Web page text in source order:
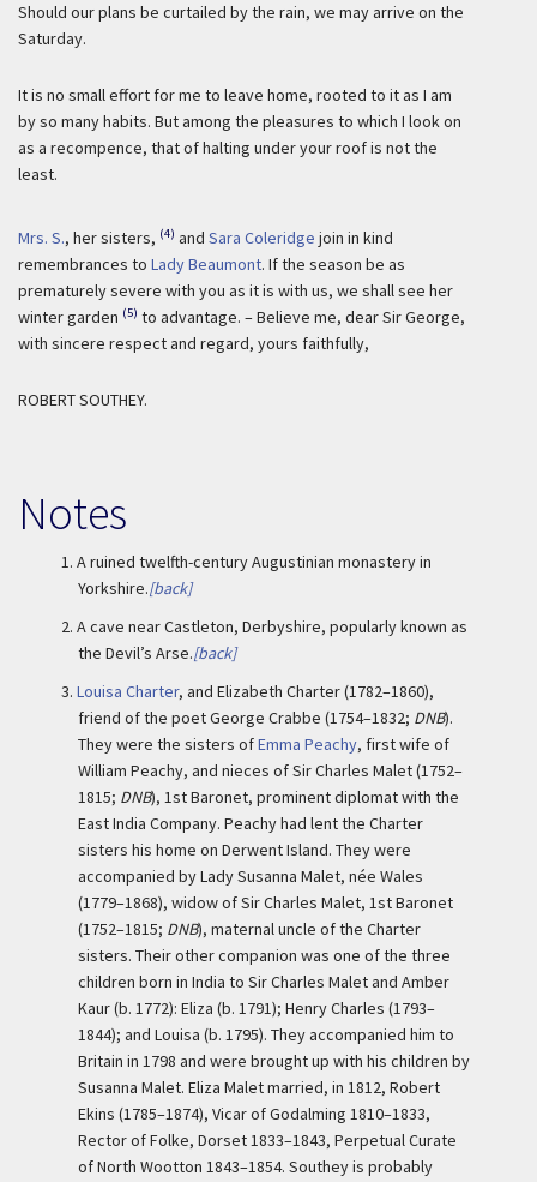
Should our plans be curtailed by the rain, we may arrive on the
Saturday.
It is no small effort for me to leave home, rooted to it as I am
by so many habits. But among the pleasures to which I look on
as a recompence, that of halting under your roof is not the
least.
Mrs. S., her sisters, (4) and Sara Coleridge join in kind
remembrances to Lady Beaumont. If the season be as
prematurely severe with you as it is with us, we shall see her
winter garden (5) to advantage. – Believe me, dear Sir George,
with sincere respect and regard, yours faithfully,
ROBERT SOUTHEY.
Notes
1. A ruined twelfth-century Augustinian monastery in
Yorkshire.[back]
2. A cave near Castleton, Derbyshire, popularly known as
the Devil’s Arse.[back]
3. Louisa Charter, and Elizabeth Charter (1782–1860),
friend of the poet George Crabbe (1754–1832; DNB).
They were the sisters ofEmma Peachy, first wife of
William Peachy, and nieces of Sir Charles Malet (1752–
1815; DNB), 1st Baronet, prominent diplomat with the
East India Company. Peachy had lent the Charter
sisters his home on Derwent Island. They were
accompanied by Lady Susanna Malet, née Wales
(1779–1868), widow of Sir Charles Malet, 1st Baronet
(1752–1815; DNB), maternal uncle of the Charter
sisters. Their other companion was one of the three
children born in India to Sir Charles Malet and Amber
Kaur (b. 1772): Eliza (b. 1791); Henry Charles (1793–
1844); and Louisa (b. 1795). They accompanied him to
Britain in 1798 and were brought up with his children by
Susanna Malet. Eliza Malet married, in 1812, Robert
Ekins (1785–1874), Vicar of Godalming 1810–1833,
Rector of Folke, Dorset 1833–1843, Perpetual Curate
of North Wootton 1843–1854. Southey is probably